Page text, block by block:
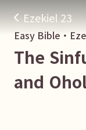
Ezekiel 23
Easy Bible・
The
and